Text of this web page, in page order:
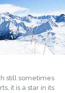
still sometimes
it is a star in its